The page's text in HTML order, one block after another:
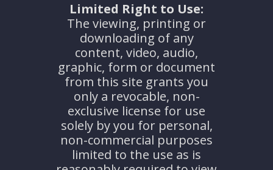
Limited Right to Use:
The viewing, printing or
downloading of any
content, video, audio,
graphic, form or document
from this site grants you
only a revocable, non-
exclusive license for use
solely by you for personal,
non-commercial purposes
limited to the use as is